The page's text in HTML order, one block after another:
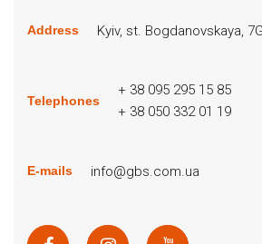
Address Kyiv, st. Bogdanovskaya,
Telephones
+ 38 095 295 15 85
+ 38 050 332 01 19
E-mails info@gbs.com.ua